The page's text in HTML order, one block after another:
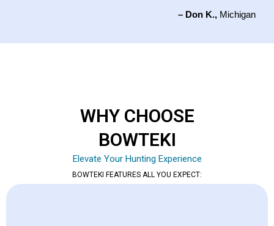
– Don K., Michigan
WHY CHOOSE
BOWTEKI
Elevate Your Hunting Experience
BOWTEKI FEATURES ALL YOU EXPECT: